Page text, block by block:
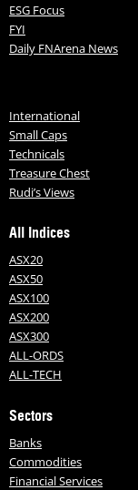
ESG Focus
FYI
Daily FNArena News
International
Small Caps
Technicals
Treasure Chest
Rudi’s Views
All Indices
ASX20
ASX50
ASX100
ASX200
ASX300
ALL-ORDS
ALL-TECH
Sectors
Banks
Commodities
Financial Services